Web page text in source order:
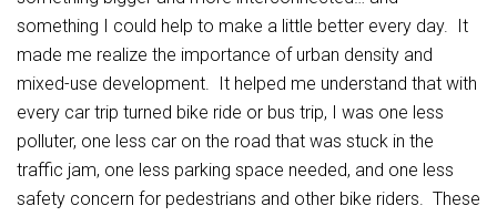
something I could help to make a little better every day. It
made me realize the importance of urban density and
mixed-use development. It helped me understand that with
every car trip turned bike ride or bus trip, I was one less
polluter, one less car on the road that was stuck in the
traffic jam, one less parking space needed, and one less
safety concern for pedestrians and other bike riders. These